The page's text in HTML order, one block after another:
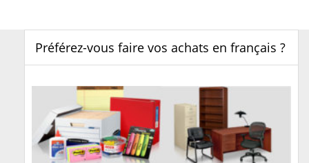
Préférez-vous faire vos achats en français ?